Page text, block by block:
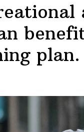
plan.